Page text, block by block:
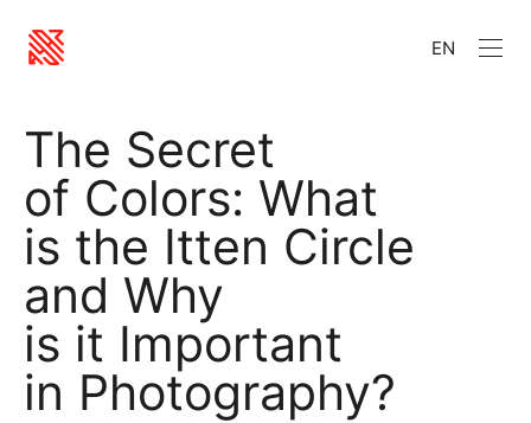
EN
The Secret
of Colors: What
is the Itten Circle
and Why
is it Important
in Photography?